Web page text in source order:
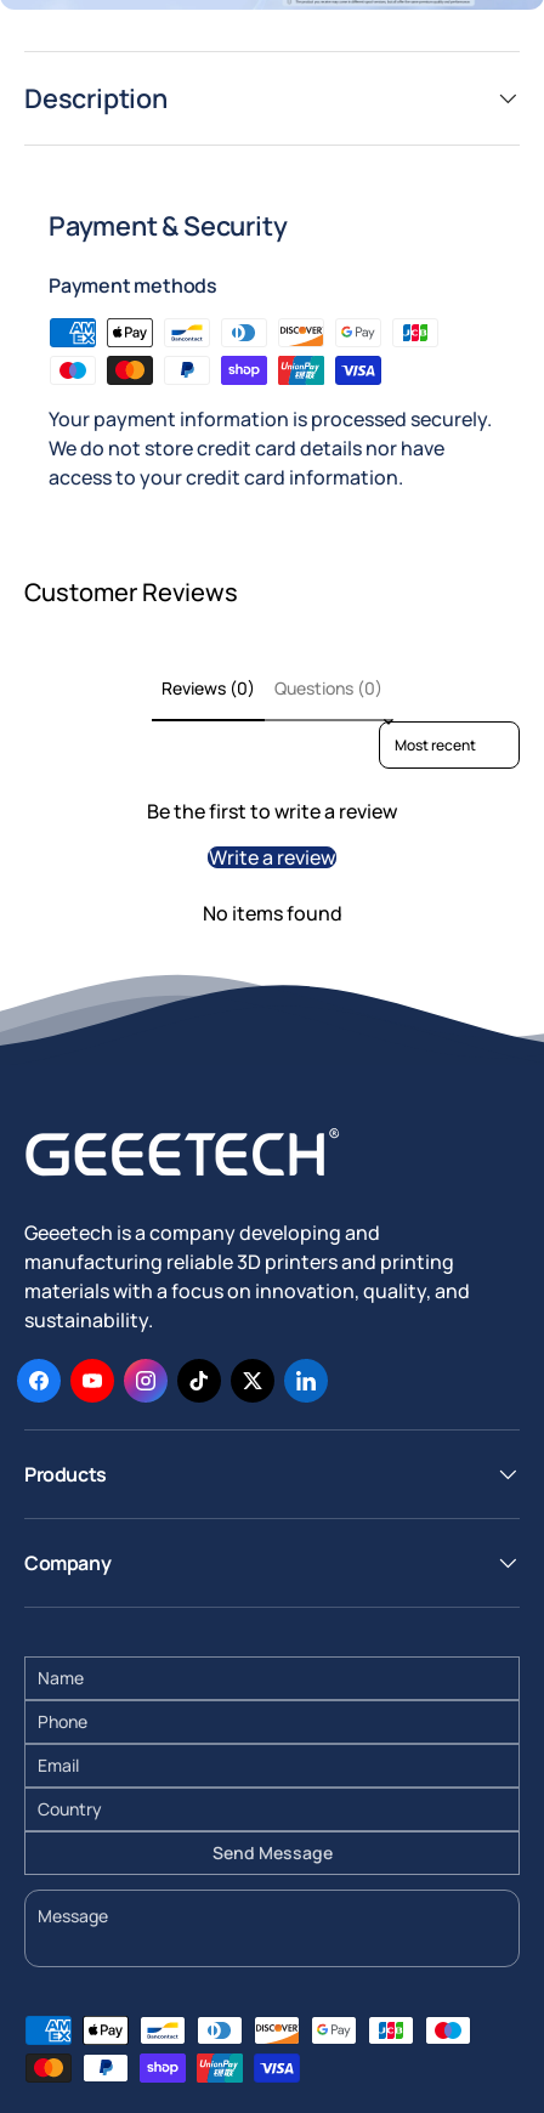
Description
Payment & Security
Payment methods
Your payment information is processed securely.
We do not store credit card details nor have
access to your credit card information.
Customer Reviews
Reviews (0) Questions (0)
Sort reviews by
Be the first to write a review
Write a review
No items found
Geeetech is a company developing and
manufacturing reliable 3D printers and printing
materials with a focus on innovation, quality, and
sustainability.
FacebookYouTubeInstagram
TikTokTwitterLinkedIn
Send Message
Products
Company
Payment methods accepted